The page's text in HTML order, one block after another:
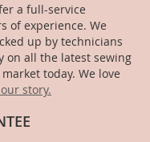
a full-service
of experience. We
up by technicians
on all the latest sewing
today. We love
story.